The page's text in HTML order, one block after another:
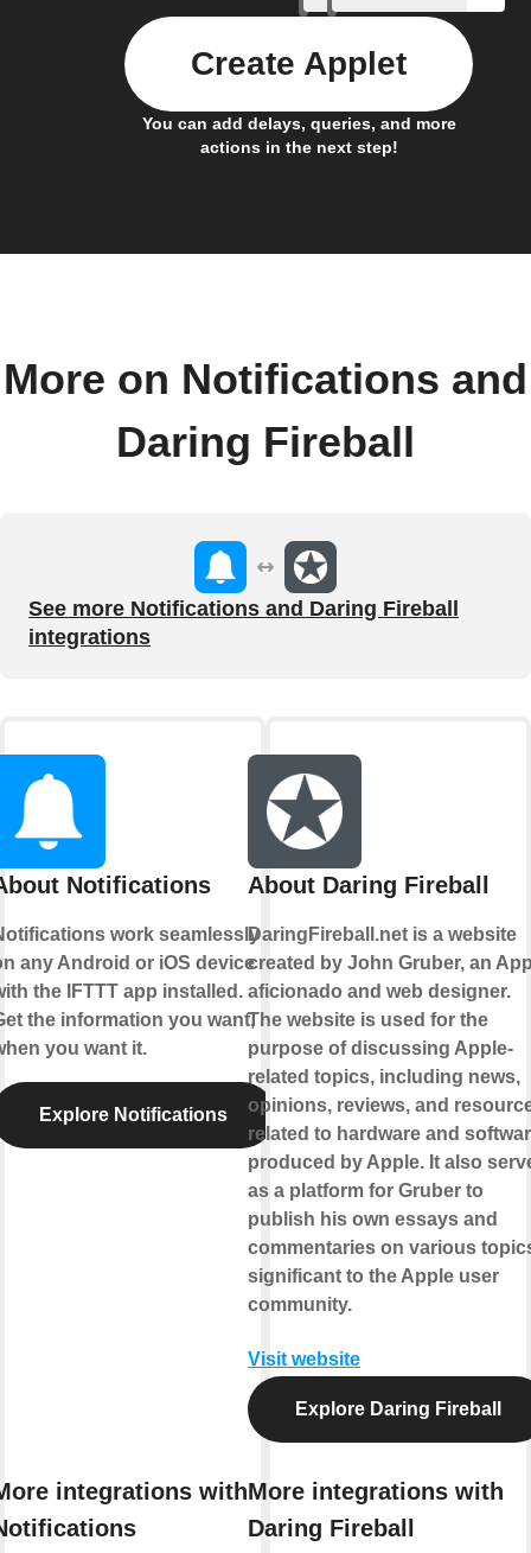
You can add delays, queries, and more
actions in the next step!
Create Applet
More on Notifications and
Daring Fireball
See more Notifications and Daring Fireball
integrations
Notifications
work seamlessly
any Android or iOS device
the IFTTT app installed.
the information you want,
you want it.
Explore Notifications
integrations with
About Daring Fireball
DaringFireball.net is a website
created by John Gruber, an
aficionado and web designer.
The website is used for the
purpose of discussing Apple-
related topics, including news,
opinions, reviews, and
related to hardware and
produced by Apple. It also
as a platform for Gruber to
publish his own essays and
commentaries on various
significant to the Apple user
community.
Visit website
Explore Daring Fireball
More integrations with
Daring Fireball